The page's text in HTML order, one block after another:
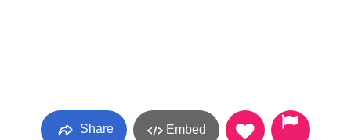
Share Embed